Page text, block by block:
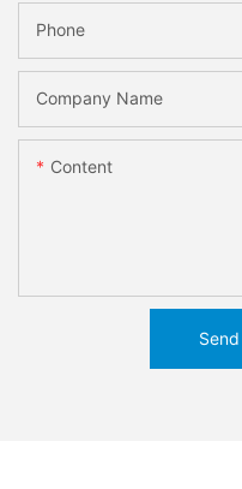
Phone
Company Name
Content